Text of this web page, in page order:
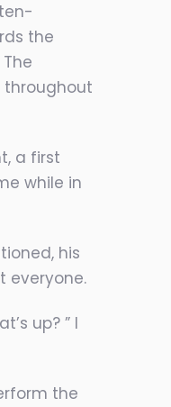
the
a first
while in
his
everyone.
up? ” I
the